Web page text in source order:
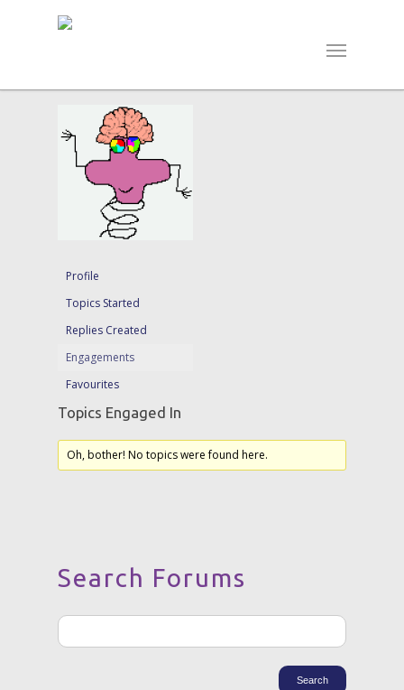
Profile
Topics Started
Replies Created
Engagements
Favourites
Topics Engaged In
Oh, bother! No topics were found here.
Search Forums